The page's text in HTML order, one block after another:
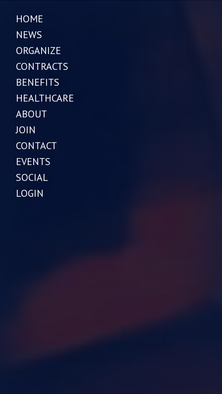
HOME
NEWS
ORGANIZE
CONTRACTS
BENEFITS
HEALTHCARE
ABOUT
JOIN
CONTACT
EVENTS
SOCIAL
LOGIN